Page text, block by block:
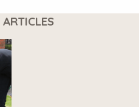
ARTICLES